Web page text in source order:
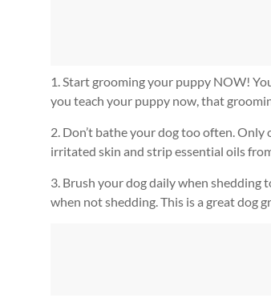
1. Start grooming your puppy NOW!
you teach your puppy now, that
2. Don’t bathe your dog too often. Only
irritated skin and strip essential oils
3. Brush your dog daily when shedding
when not shedding. This is a great dog